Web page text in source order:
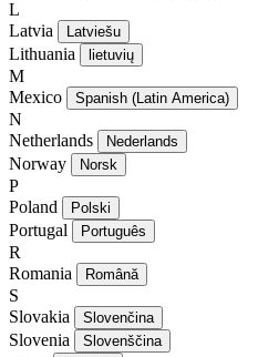
L
Latvia
Latviešu
Lithuania lietuvių
M
Mexico
Spanish (Latin America)
N
Netherlands
Nederlands
Norway Norsk
P
Poland
Polski
Portugal Português
R
Romania
Română
S
Slovakia
Slovenčina
Slovenia Slovenščina